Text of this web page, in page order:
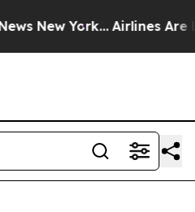
New York... Airlines Are